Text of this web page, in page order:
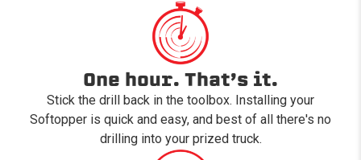
One hour. That’s it.
Stick the drill back in the toolbox. Installing your
Softopper is quick and easy, and best of all there's no
drilling into your prized truck.